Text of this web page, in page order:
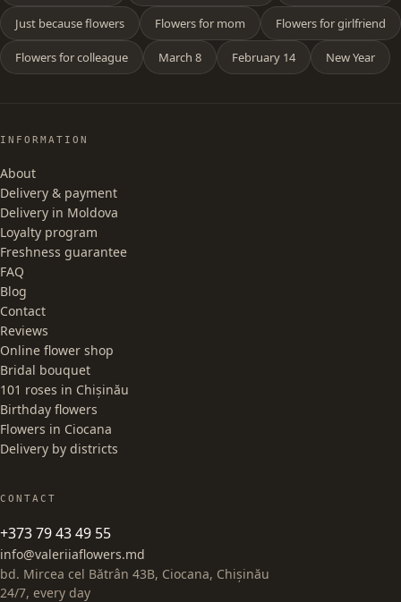
Just because flowers Flowers for mom Flowers for girlfriend
Flowers for colleague March 8 February 14 New Year
INFORMATION
About
Delivery & payment
Delivery in Moldova
Loyalty program
Freshness guarantee
FAQ
Blog
Contact
Reviews
Online flower shop
Bridal bouquet
101 roses in Chișinău
Birthday flowers
Flowers in Ciocana
Delivery by districts
CONTACT
+373 79 43 49 55
info@valeriiaflowers.md
bd. Mircea cel Bătrân 43B, Ciocana, Chișinău
24/7, every day